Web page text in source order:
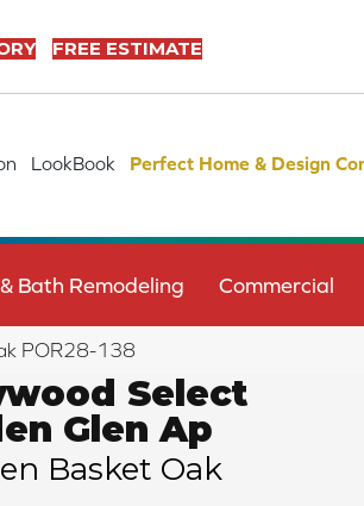
FREE ESTIMATE
LookBook Perfect Home & Design
Bath Remodeling Commercial
POR28-138
Select
Glen Ap
Basket Oak